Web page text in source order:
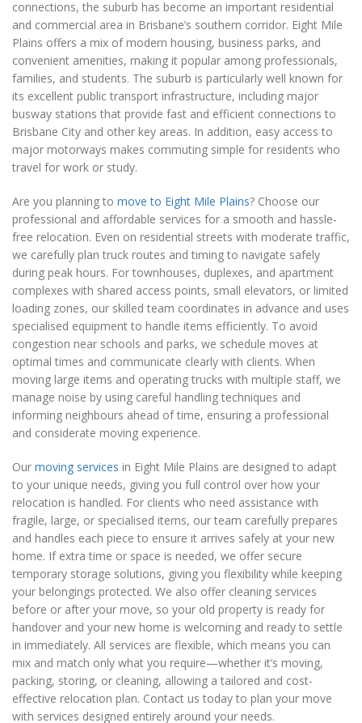
connections, the suburb has become an important residential
and commercial area in Brisbane’s southern corridor. Eight Mile
Plains offers a mix of modern housing, business parks, and
convenient amenities, making it popular among professionals,
families, and students. The suburb is particularly well known for
its excellent public transport infrastructure, including major
busway stations that provide fast and efficient connections to
Brisbane City and other key areas. In addition, easy access to
major motorways makes commuting simple for residents who
travel for work or study.
Are you planning to move to Eight Mile Plains? Choose our
professional and affordable services for a smooth and hassle-
free relocation. Even on residential streets with moderate traffic,
we carefully plan truck routes and timing to navigate safely
during peak hours. For townhouses, duplexes, and apartment
complexes with shared access points, small elevators, or limited
loading zones, our skilled team coordinates in advance and uses
specialised equipment to handle items efficiently. To avoid
congestion near schools and parks, we schedule moves at
optimal times and communicate clearly with clients. When
moving large items and operating trucks with multiple staff, we
manage noise by using careful handling techniques and
informing neighbours ahead of time, ensuring a professional
and considerate moving experience.
Our moving services in Eight Mile Plains are designed to adapt
to your unique needs, giving you full control over how your
relocation is handled. For clients who need assistance with
fragile, large, or specialised items, our team carefully prepares
and handles each piece to ensure it arrives safely at your new
home. If extra time or space is needed, we offer secure
temporary storage solutions, giving you flexibility while keeping
your belongings protected. We also offer cleaning services
before or after your move, so your old property is ready for
handover and your new home is welcoming and ready to settle
in immediately. All services are flexible, which means you can
mix and match only what you require—whether it’s moving,
packing, storing, or cleaning, allowing a tailored and cost-
effective relocation plan. Contact us today to plan your move
with services designed entirely around your needs.